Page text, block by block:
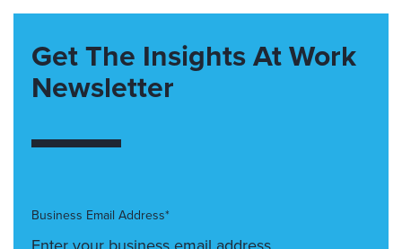
Get The Insights At Work
Newsletter
Business Email Address*